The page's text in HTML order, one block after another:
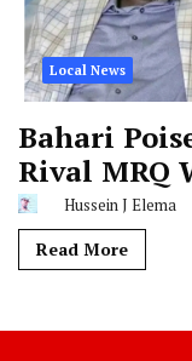
Local News
Bahari
Rival MRQ
Hussein J Elema
Read More